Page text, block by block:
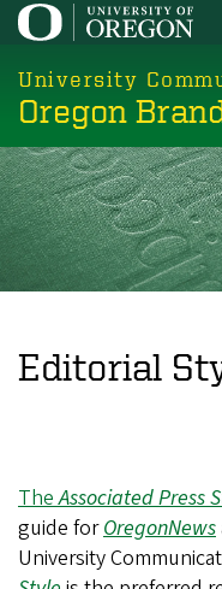
Skip
main
content
University
Oregon
Editorial
TheAssociated Press
guide forOregonNews
University